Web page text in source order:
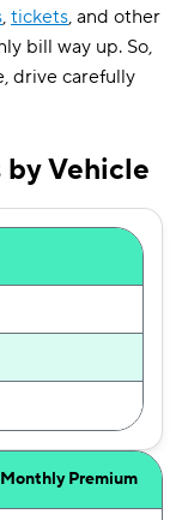
, tickets, and other
bill way up. So,
drive carefully
by Vehicle
Premium